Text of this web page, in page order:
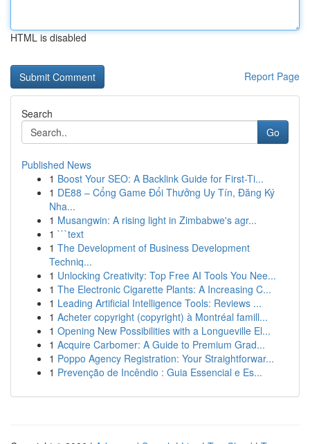
HTML is disabled
Report Page
Search
Go
Published News
1 Boost Your SEO: A Backlink Guide for First-Ti...
1 DE88 – Cổng Game Đổi Thưởng Uy Tín, Đăng Ký
Nha...
1 Musangwin: A rising light in Zimbabwe's agr...
1 ```text
1 The Development of Business Development
Techniq...
1 Unlocking Creativity: Top Free AI Tools You Nee...
1 The Electronic Cigarette Plants: A Increasing C...
1 Leading Artificial Intelligence Tools: Reviews ...
1 Acheter copyright (copyright) à Montréal famill...
1 Opening New Possibilities with a Longueville El...
1 Acquire Carbomer: A Guide to Premium Grad...
1 Poppo Agency Registration: Your Straightforwar...
1 Prevenção de Incêndio : Guia Essencial e Es...